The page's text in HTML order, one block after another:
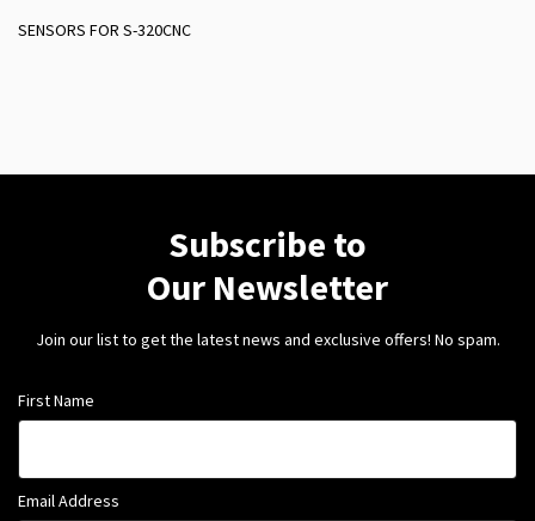
SENSORS FOR S-320CNC
Subscribe to
Our Newsletter
Join our list to get the latest news and exclusive offers! No spam.
First Name
Email Address